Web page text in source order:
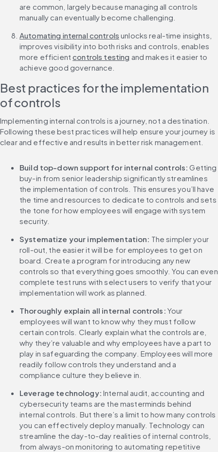
are common, largely because managing all controls
manually can eventually become challenging.
Automating internal controls unlocks real-time insights,
improves visibility into both risks and controls, enables
more efficient controls testing and makes it easier to
achieve good governance.
Best practices for the implementation
of controls
Implementing internal controls is a journey, not a destination.
Following these best practices will help ensure your journey is
clear and effective and results in better risk management.
Build top-down support for internal controls: Getting
buy-in from senior leadership significantly streamlines
the implementation of controls. This ensures you’ll have
the time and resources to dedicate to controls and sets
the tone for how employees will engage with system
security.
Systematize your implementation: The simpler your
roll-out, the easier it will be for employees to get on
board. Create a program for introducing any new
controls so that everything goes smoothly. You can even
complete test runs with select users to verify that your
implementation will work as planned.
Thoroughly explain all internal controls: Your
employees will want to know why they must follow
certain controls. Clearly explain what the controls are,
why they’re valuable and why employees have a part to
play in safeguarding the company. Employees will more
readily follow controls they understand and a
compliance culture they believe in.
Leverage technology: Internal audit, accounting and
cybersecurity teams are the masterminds behind
internal controls. But there’s a limit to how many controls
you can effectively deploy manually. Technology can
streamline the day-to-day realities of internal controls,
from always-on monitoring to automating repetitive